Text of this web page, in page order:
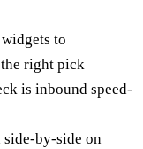
to
right pick
is inbound speed-
side-by-side on